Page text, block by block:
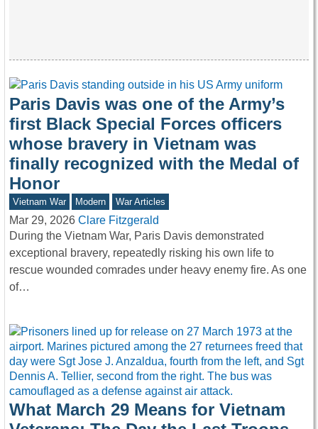
Paris Davis was one of the Army’s
first Black Special Forces officers
whose bravery in Vietnam was
finally recognized with the Medal of
Honor
Vietnam War Modern War Articles
Mar 29, 2026 Clare Fitzgerald
During the Vietnam War, Paris Davis demonstrated
exceptional bravery, repeatedly risking his own life to
rescue wounded comrades under heavy enemy fire. As one
of…
What March 29 Means for Vietnam